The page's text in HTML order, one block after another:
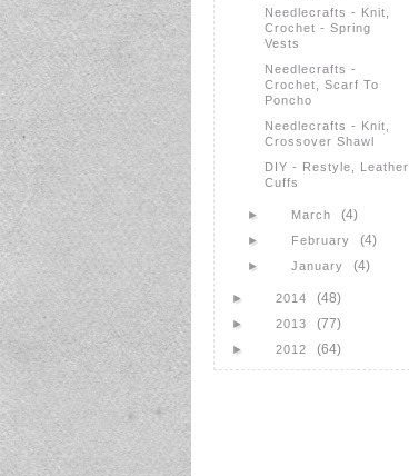
Needlecrafts - Knit,
Crochet - Spring
Vests
Needlecrafts -
Crochet, Scarf To
Poncho
Needlecrafts - Knit,
Crossover Shawl
DIY - Restyle, Leather
Cuffs
► March (4)
► February (4)
► January (4)
► 2014 (48)
► 2013 (77)
► 2012 (64)